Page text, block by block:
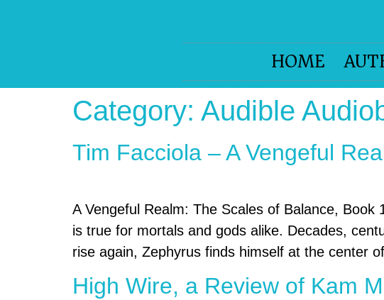
HOME
Category: Audible
Tim Facciola – A Vengeful
A Vengeful Realm: The Scales of Balance,
is true for mortals and gods alike. Decades,
rise again, Zephyrus finds himself at the center
High Wire, a Review of Kam